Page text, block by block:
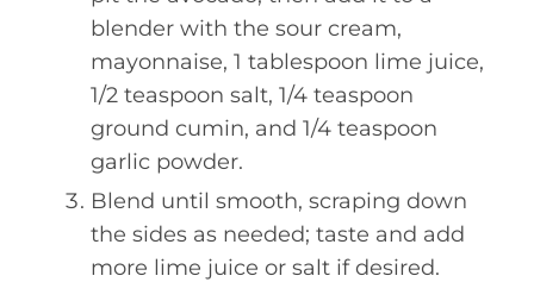
blender with the sour cream,
mayonnaise, 1 tablespoon lime juice,
1/2 teaspoon salt, 1/4 teaspoon
ground cumin, and 1/4 teaspoon
garlic powder.
Blend until smooth, scraping down
the sides as needed; taste and add
more lime juice or salt if desired.